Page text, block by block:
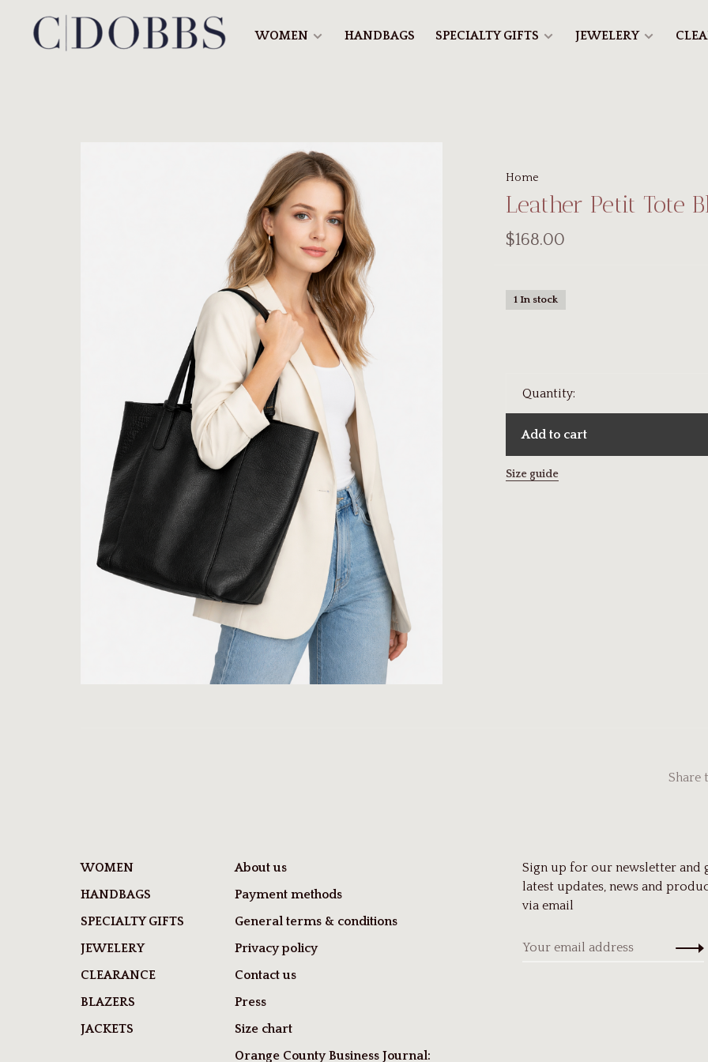
WOMEN HANDBAGS SPECIALTY GIFTS JEWELERY
Home
Leather Petit Tote
$168.00
1 In stock
Quantity:
Add to cart
Size guide
Share
WOMEN
HANDBAGS
SPECIALTY GIFTS
JEWELERY
CLEARANCE
BLAZERS
JACKETS
About us
Payment methods
General terms & conditions
Privacy policy
Contact us
Press
Size chart
Orange County Business Journal:
Sign up for our newsletter and
latest updates, news and
via email